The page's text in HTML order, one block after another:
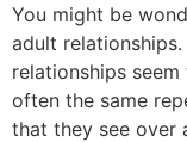
You might be
adult
relationships
often the same
that they see over